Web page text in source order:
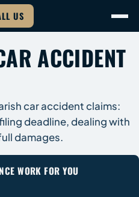
US
ACCIDENT
car accident claims:
deadline, dealing with
damages.
WORK FOR YOU